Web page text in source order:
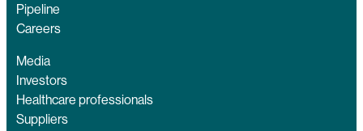
Pipeline
Careers
Media
Investors
Healthcare professionals
Suppliers